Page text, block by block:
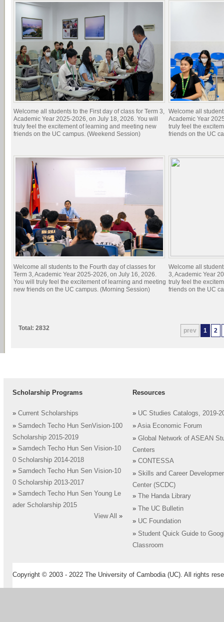
Welcome all students to the First day of class for Term 3,
Academic Year 2025-2026, on July 18, 2026. You will
truly feel the excitement of learning and meeting new
friends on the UC campus. (Weekend Session)
Welcome all
Academic Year
truly feel the
friends on the UC
Welcome all students to the Fourth day of classes for
Term 3, Academic Year 2025-2026, on July 16, 2026.
You will truly feel the excitement of learning and meeting
new friends on the UC campus. (Morning Session)
Welcome all
3, Academic Year
truly feel the
friends on the UC
prev 1 2
Total: 2832
Scholarship Programs
» Current Scholarships
» Samdech Techo Hun SenVision-100
Scholarship 2015-2019
» Samdech Techo Hun Sen Vision-10
0 Scholarship 2014-2018
» Samdech Techo Hun Sen Vision-10
0 Scholarship 2013-2017
» Samdech Techo Hun Sen Young Le
ader Scholarship 2015
View All
»
Resources
» UC Studies Catalogs, 2019-
» Asia Economic Forum
» Global Network of ASEAN
Centers
» CONTESSA
» Skills and Career
Center (SCDC)
»
The Handa Library
»
The UC Bulletin
» UC Foundation
» Student Quick Guide to
Classroom
Copyright © 2003 - 2022 The University of Cambodia (UC). All rights